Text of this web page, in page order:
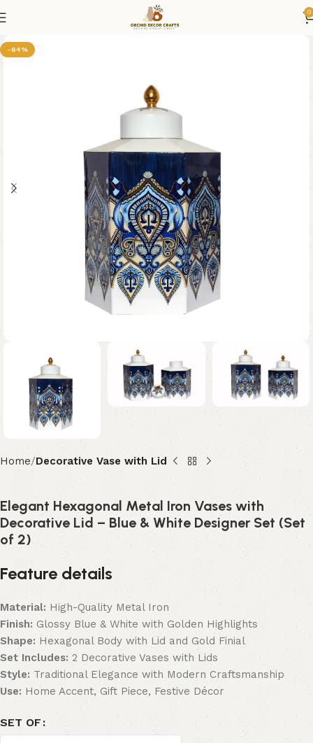
0
-64%
Home Decorative Vase with Lid
Elegant Hexagonal Metal Iron Vases with
Decorative Lid – Blue & White Designer Set (Set
of 2)
Feature details
Material: High-Quality Metal Iron
Finish: Glossy Blue & White with Golden Highlights
Shape: Hexagonal Body with Lid and Gold Finial
Set Includes: 2 Decorative Vases with Lids
Style:Traditional Elegance with Modern Craftsmanship
Use: Home Accent, Gift Piece, Festive Décor
SET OF